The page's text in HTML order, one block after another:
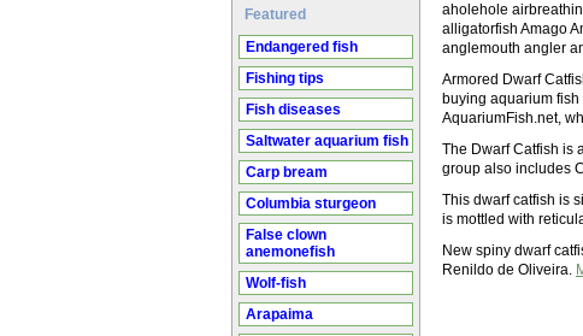
Featured
Endangered fish
Fishing tips
Fish diseases
Saltwater aquarium fish
Carp bream
Columbia sturgeon
False clown
anemonefish
Wolf-fish
Arapaima
aholehole
alligatorfish Amago
anglemouth angler
Armored Dwarf
buying aquarium
AquariumFish.net,
The Dwarf Catfish is
group also includes
This dwarf catfish is
is mottled with
New spiny dwarf
Renildo de Oliveira.